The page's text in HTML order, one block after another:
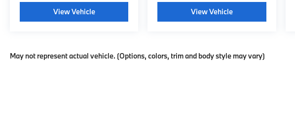
View Vehicle View Vehicle
May not represent actual vehicle. (Options, colors, trim and body style may vary)